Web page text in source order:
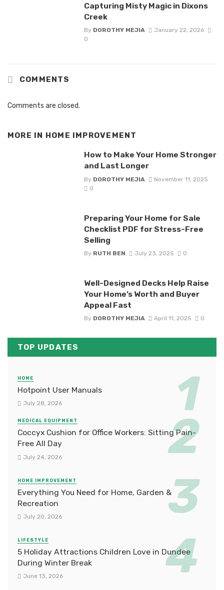
Capturing Misty Magic in Dixons
Creek
By DOROTHY MEJIA
January 22, 2026
0
COMMENTS
Comments are closed.
MORE IN HOME IMPROVEMENT
How to Make Your Home Stronger
and Last Longer
By DOROTHY MEJIA
November 11, 2025
0
Preparing Your Home for Sale
Checklist PDF for Stress-Free
Selling
By RUTH BEN July 23, 2025 0
Well-Designed Decks Help Raise
Your Home’s Worth and Buyer
Appeal Fast
By DOROTHY MEJIA April 11, 2025 0
TOP UPDATES
HOME
Hotpoint User Manuals
July 28, 2026
MEDICAL EQUIPMENT
Coccyx Cushion for Office Workers: Sitting Pain-
Free All Day
July 24, 2026
HOME IMPROVEMENT
Everything You Need for Home, Garden &
Recreation
July 20, 2026
LIFESTYLE
5 Holiday Attractions Children Love in Dundee
During Winter Break
June 13, 2026